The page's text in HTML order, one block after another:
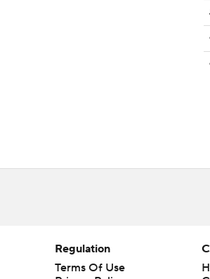
Regulation
Terms Of Use